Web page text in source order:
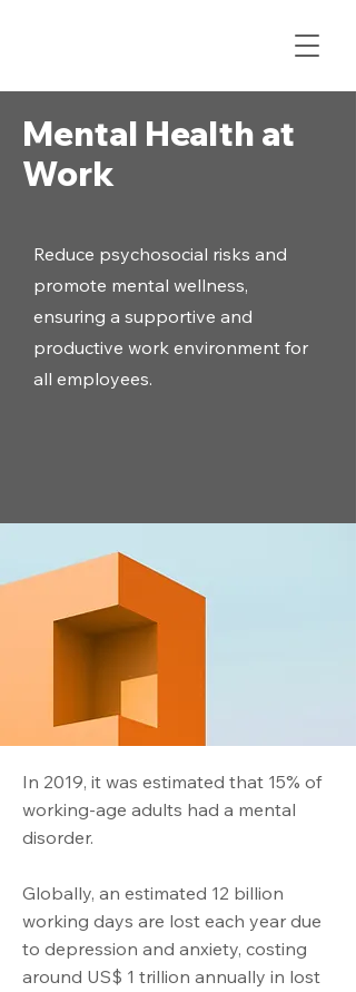
Mental Health at
Work
Reduce psychosocial risks and
promote mental wellness,
ensuring a supportive and
productive work environment for
all employees.
In 2019, it was estimated that 15% of
working-age adults had a mental
disorder.
Globally, an estimated 12 billion
working days are lost each year due
to depression and anxiety, costing
around US$ 1 trillion annually in lost